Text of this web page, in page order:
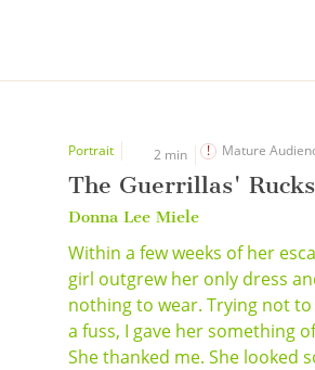
Portrait 2 min Mature
The Guerrillas'
Donna Lee Miele
Within a few weeks of her
girl outgrew her only dress
nothing to wear. Trying not to
a fuss, I gave her something
She thanked me. She looked